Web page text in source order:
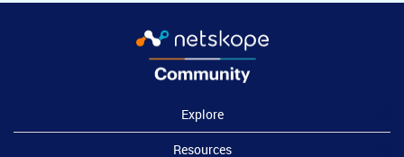
Explore
Resources